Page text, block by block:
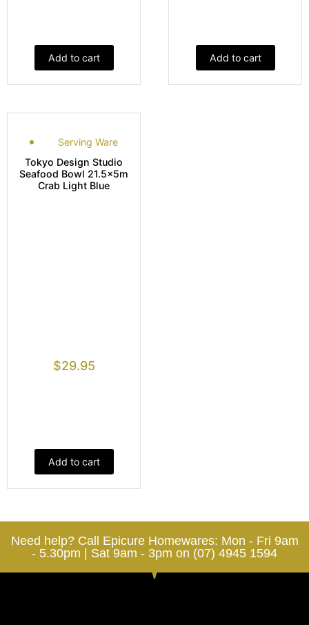
Add to cart Add to cart
Serving Ware
Tokyo Design Studio
Seafood Bowl 21.5x5m
Crab Light Blue
$29.95
Add to cart
Need help? Call Epicure Homewares: Mon - Fri 9am
- 5.30pm | Sat 9am - 3pm on (07) 4945 1594